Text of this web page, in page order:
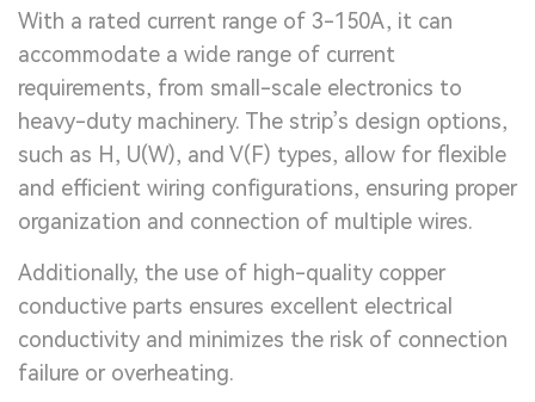
With a rated current range of 3-150A, it can
accommodate a wide range of current
requirements, from small-scale electronics to
heavy-duty machinery. The strip’s design options,
such as H, U(W), and V(F) types, allow for flexible
and efficient wiring configurations, ensuring proper
organization and connection of multiple wires.
Additionally, the use of high-quality copper
conductive parts ensures excellent electrical
conductivity and minimizes the risk of connection
failure or overheating.